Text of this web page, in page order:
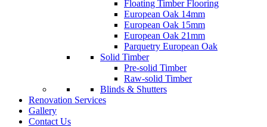
Floating Timber Flooring
European Oak 14mm
European Oak 15mm
European Oak 21mm
Parquetry European Oak
Solid Timber
Pre-solid Timber
Raw-solid Timber
Blinds & Shutters
Renovation Services
Gallery
Contact Us